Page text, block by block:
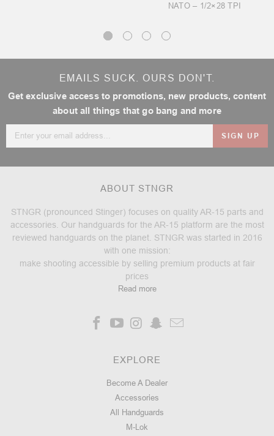
NATO – 1/2×28 TPI
EMAILS SUCK. OURS DON'T.
Get exclusive access to promotions, new products, content
about all things that go bang and more
Email
Address
ABOUT STNGR
STNGR (pronounced Stinger) focuses on quality AR-15 parts and
accessories. Our handguards for the AR-15 platform are the most
reviewed handguards on the planet. STNGR was started in 2016
with one mission:
make shooting accessible by selling premium products at fair
prices
Read more
EXPLORE
Become A Dealer
Accessories
All Handguards
M-Lok